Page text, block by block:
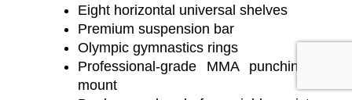
Eight horizontal universal shelves
Premium suspension bar
Olympic gymnastics rings
Professional-grade MMA punching bag
mount